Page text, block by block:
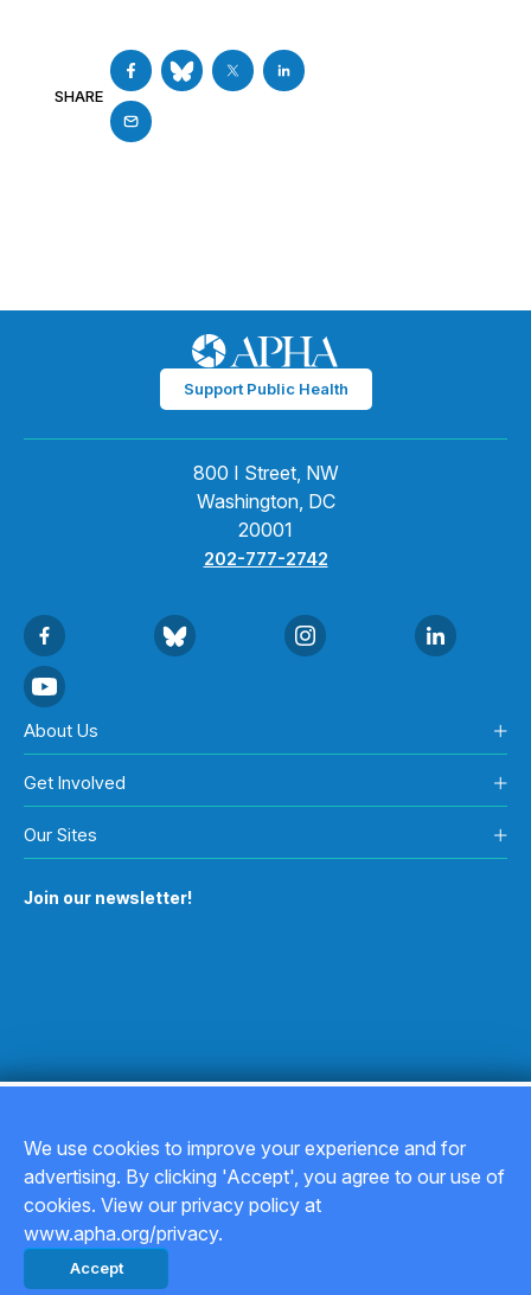
SHARE
Support Public Health
800 I Street, NW
Washington, DC
20001
202-777-2742
About Us
Get Involved
Our Sites
Join our newsletter!
Copyright © 2026
Privacy Policy
We use cookies to improve your experience and for
advertising. By clicking 'Accept', you agree to our use of
cookies. View our privacy policy at
www.apha.org/privacy.
Accept